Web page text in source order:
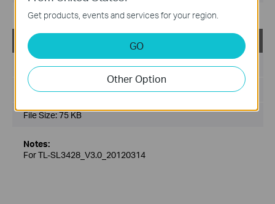
TL-SL3428_V3_MIB(2)
Published Date:2013-03-01
Language:English
File Size:75 KB
Notes:
For TL-SL3428_V3.0_20120314
Get products, events and services for your region.
GO
Other Option